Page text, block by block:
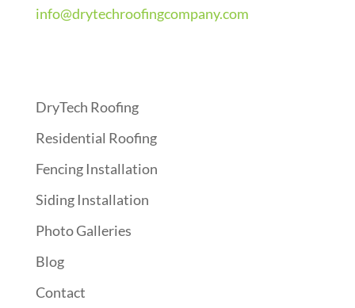
info@drytechroofingcompany.com
DryTech Roofing
Residential Roofing
Fencing Installation
Siding Installation
Photo Galleries
Blog
Contact